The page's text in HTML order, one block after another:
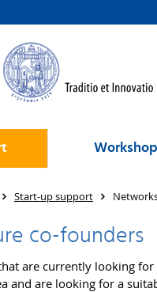
Start-up support
co-founders
are currently looking
and are looking for a